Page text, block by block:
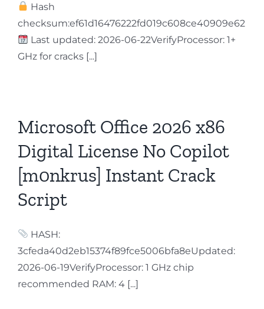
Hash
checksum:ef61d16476222fd019c608ce40909e62
Last updated: 2026-06-22VerifyProcessor: 1+
GHz for cracks [...]
Microsoft Office 2026 x86
Digital License No Copilot
[m0nkrus] Instant Crack
Script
HASH:
3cfeda40d2eb15374f89fce5006bfa8eUpdated:
2026-06-19VerifyProcessor: 1 GHz chip
recommended RAM: 4 [...]